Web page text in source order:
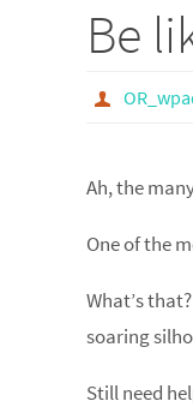
Be
Ah, the
One of the
What’s
soaring
Still need